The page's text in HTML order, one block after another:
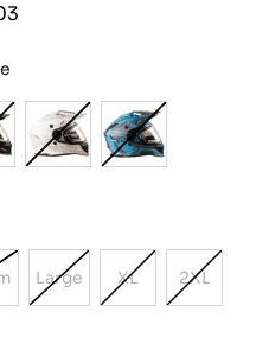
LargeVariant
Sold
XLVariant
Sold
2XLVariant
Sold